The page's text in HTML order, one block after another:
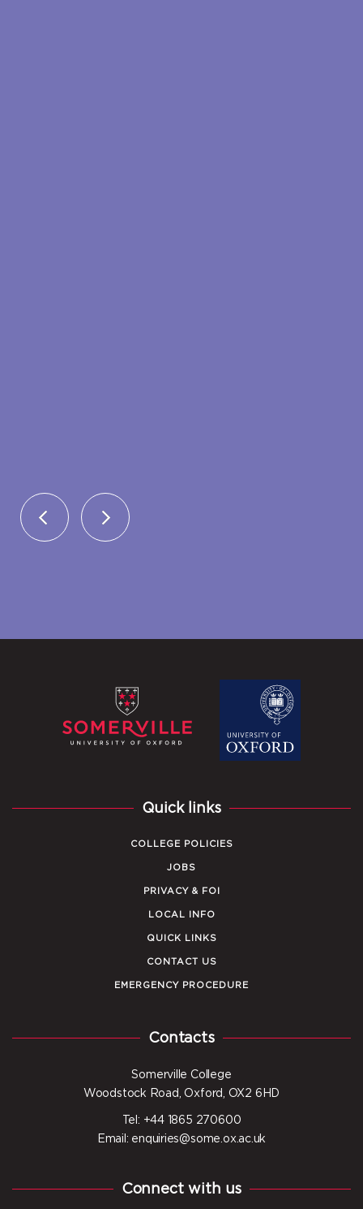
Quick links
COLLEGE POLICIES
JOBS
PRIVACY & FOI
LOCAL INFO
QUICK LINKS
CONTACT US
EMERGENCY PROCEDURE
Contacts
Somerville College
Woodstock Road, Oxford, OX2 6HD
Tel: +44 1865 270600
Email: enquiries@some.ox.ac.uk
Connect with us